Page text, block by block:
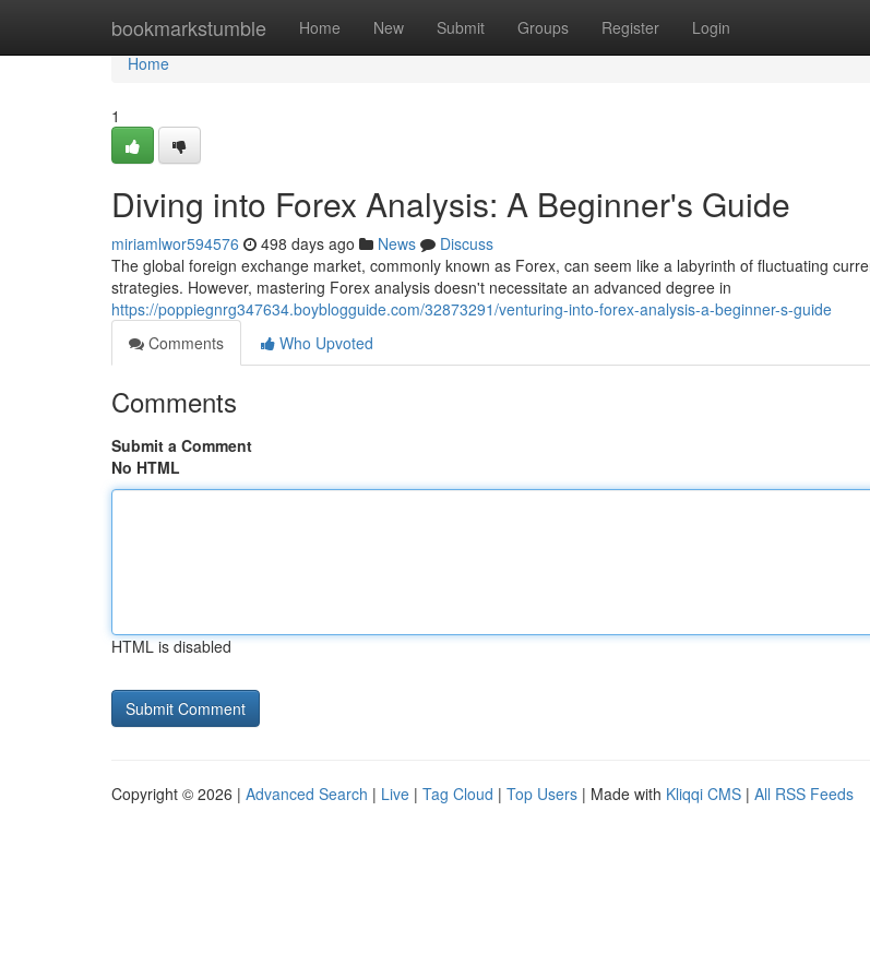
bookmarkstumble Home New Submit Groups Register Login
Home
Home
1
Diving into Forex Analysis: A Beginner's Guide
miriamlwor594576 498 days ago News
Discuss
The global foreign exchange market, commonly known as Forex, can seem like a labyrinth of fluctuating
strategies. However, mastering Forex analysis doesn't necessitate an advanced degree in
https://poppiegnrg347634.boyblogguide.com/32873291/venturing-into-forex-analysis-a-beginner-s-guide
Comments
Who Upvoted
Comments
Submit a Comment
No HTML
HTML is disabled
Copyright © 2026 | Advanced Search | Live | Tag Cloud | Top Users | Made with Kliqqi CMS | All RSS Feeds